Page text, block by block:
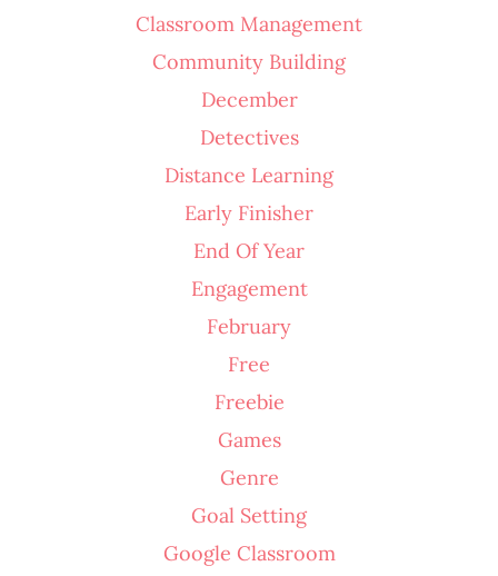
Classroom Management
Community Building
December
Detectives
Distance Learning
Early Finisher
End Of Year
Engagement
February
Free
Freebie
Games
Genre
Goal Setting
Google Classroom